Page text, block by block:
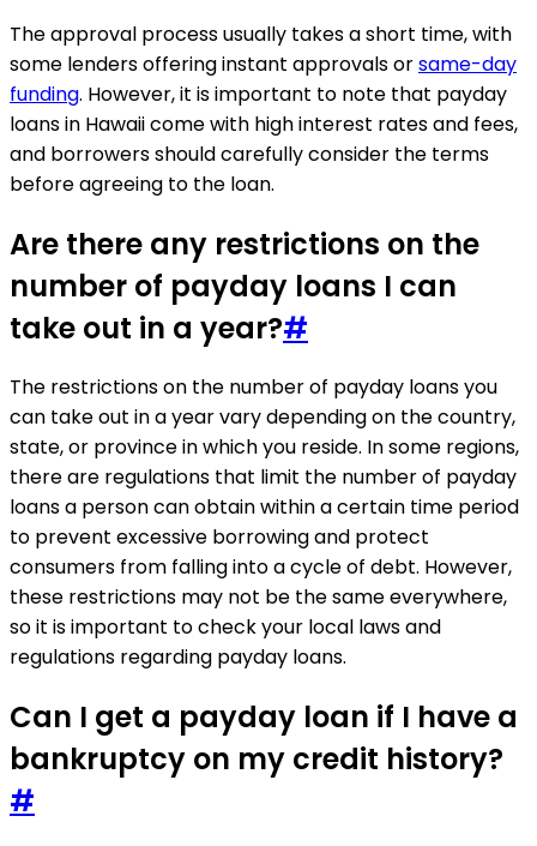
The approval process usually takes a short time, with
some lenders offering instant approvals orsame-day
funding. However, it is important to note that payday
loans in Hawaii come with high interest rates and fees,
and borrowers should carefully consider the terms
before agreeing to the loan.
Are there any restrictions on the
number of payday loans I can
take out in a year?#
The restrictions on the number of payday loans you
can take out in a year vary depending on the country,
state, or province in which you reside. In some regions,
there are regulations that limit the number of payday
loans a person can obtain within a certain time period
to prevent excessive borrowing and protect
consumers from falling into a cycle of debt. However,
these restrictions may not be the same everywhere,
so it is important to check your local laws and
regulations regarding payday loans.
Can I get a payday loan if I have a
bankruptcy on my credit history?
#